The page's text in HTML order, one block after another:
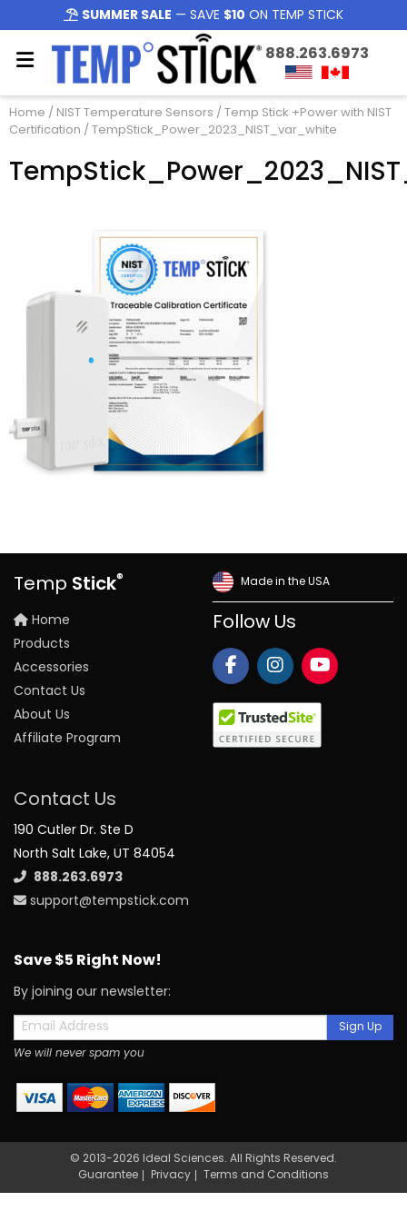
SUMMER SALE — SAVE $10 ON TEMP STICK
888.263.6973
Home / NIST Temperature Sensors / Temp Stick +Power with NIST
Certification / TempStick_Power_2023_NIST_var_white
Temp Stick®
Home
Products
Accessories
Contact Us
About Us
Affiliate Program
Made in the USA
Follow Us
Contact Us
190 Cutler Dr. Ste D
North Salt Lake, UT 84054
888.263.6973
support@tempstick.com
Save $5 Right Now!
By joining our newsletter:
Sign Up
We will never spam you
© 2013-2026 Ideal Sciences. All Rights Reserved.
Guarantee
Privacy Terms and Conditions